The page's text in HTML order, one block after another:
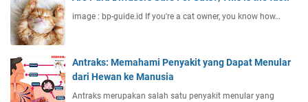
image : bp-guide.id If you're a cat owner, you know how…
Antraks: Memahami Penyakit yang Dapat Menular
dari Hewan ke Manusia
Antraks merupakan salah satu penyakit menular yang